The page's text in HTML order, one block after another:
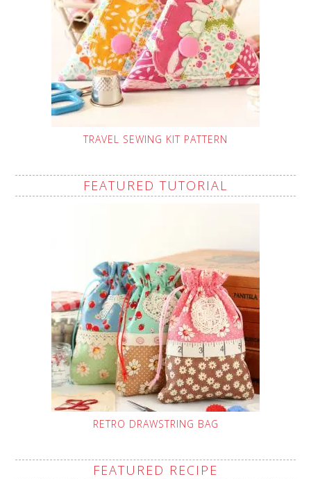
TRAVEL SEWING KIT PATTERN
FEATURED TUTORIAL
RETRO DRAWSTRING BAG
FEATURED RECIPE